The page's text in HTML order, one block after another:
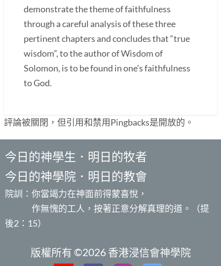
demonstrate the theme of faithfulness
through a careful analysis of these three
pertinent chapters and concludes that “true
wisdom”, to the author of Wisdom of
Solomon, is to be found in one’s faithfulness
to God.
評論被關閉，但引用和禁用Pingbacks是開放的。
今日的神學生．明日的牧者
今日的神學院．明日的教會
院訓：你當竭力在神面前得蒙喜悅，
作無愧的工人，按著正意分解真理的道。（提
後2：15）
版權所有 ©2026 香港浸信會神學院